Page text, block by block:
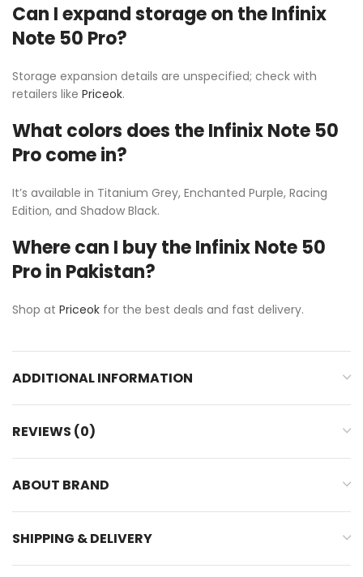
Can I expand storage on the Infinix
Note 50 Pro?
Storage expansion details are unspecified; check with
retailers like Priceok.
What colors does the Infinix Note 50
Pro come in?
It’s available in Titanium Grey, Enchanted Purple, Racing
Edition, and Shadow Black.
Where can I buy the Infinix Note 50
Pro in Pakistan?
Shop at Priceok for the best deals and fast delivery.
ADDITIONAL INFORMATION
REVIEWS (0)
ABOUT BRAND
SHIPPING & DELIVERY